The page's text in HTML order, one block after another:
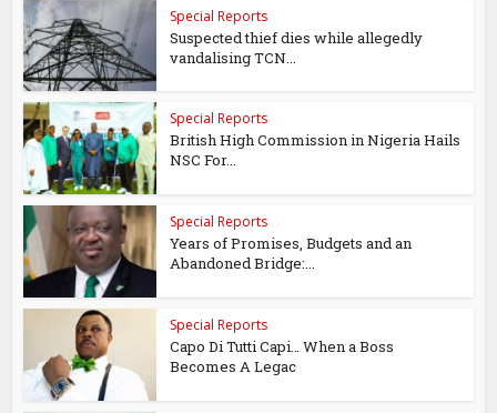
Special Reports
Suspected thief dies while allegedly
vandalising TCN...
Special Reports
British High Commission in Nigeria Hails
NSC For...
Special Reports
Years of Promises, Budgets and an
Abandoned Bridge:...
Special Reports
Capo Di Tutti Capi… When a Boss
Becomes A Legac